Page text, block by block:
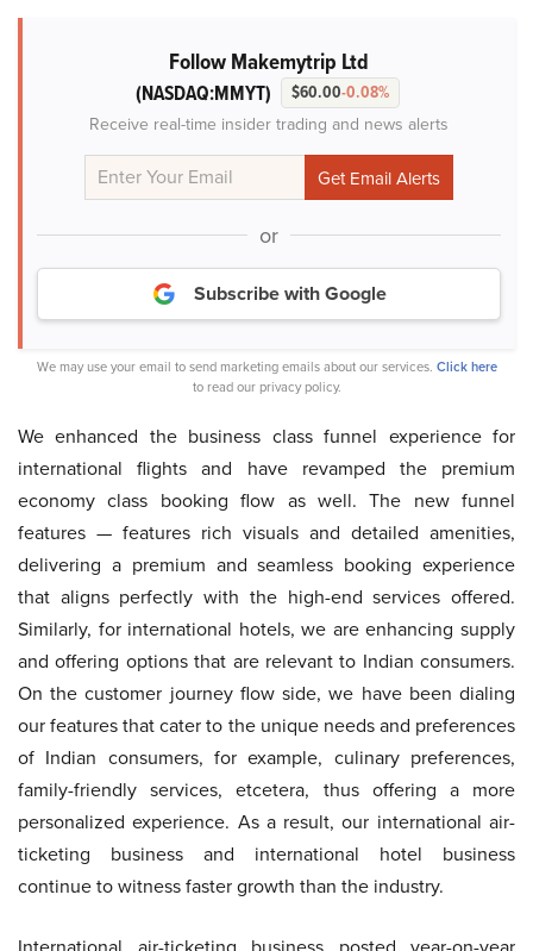
Follow Makemytrip Ltd
(NASDAQ:MMYT) $60.00-0.08%
Receive real-time insider trading and news alerts
or
Subscribe with Google
We may use your email to send marketing emails about our services. Click here
to read our privacy policy.
We enhanced the business class funnel experience for
international flights and have revamped the premium
economy class booking flow as well. The new funnel
features — features rich visuals and detailed amenities,
delivering a premium and seamless booking experience
that aligns perfectly with the high-end services offered.
Similarly, for international hotels, we are enhancing supply
and offering options that are relevant to Indian consumers.
On the customer journey flow side, we have been dialing
our features that cater to the unique needs and preferences
of Indian consumers, for example, culinary preferences,
family-friendly services, etcetera, thus offering a more
personalized experience. As a result, our international air-
ticketing business and international hotel business
continue to witness faster growth than the industry.